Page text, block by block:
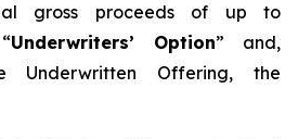
gross proceeds of up to
Underwriters’ Option” and,
Underwritten Offering, the